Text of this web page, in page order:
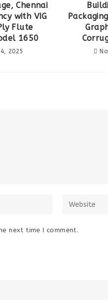
Chennai
with VIG
Flute
1650
2025
Enter
next time I comment.